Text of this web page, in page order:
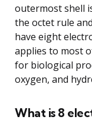
outermost shell
the octet rule
have eight
applies to most
for biological
oxygen, and
What is 8